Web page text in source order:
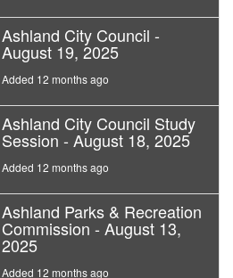
Ashland City Council -
August 19, 2025
Added 12 months ago
Ashland City Council Study
Session - August 18, 2025
Added 12 months ago
Ashland Parks & Recreation
Commission - August 13,
2025
Added 12 months ago